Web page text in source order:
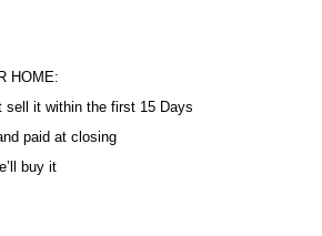
HOME:
sell it within the first 15 Days
paid at closing
buy it